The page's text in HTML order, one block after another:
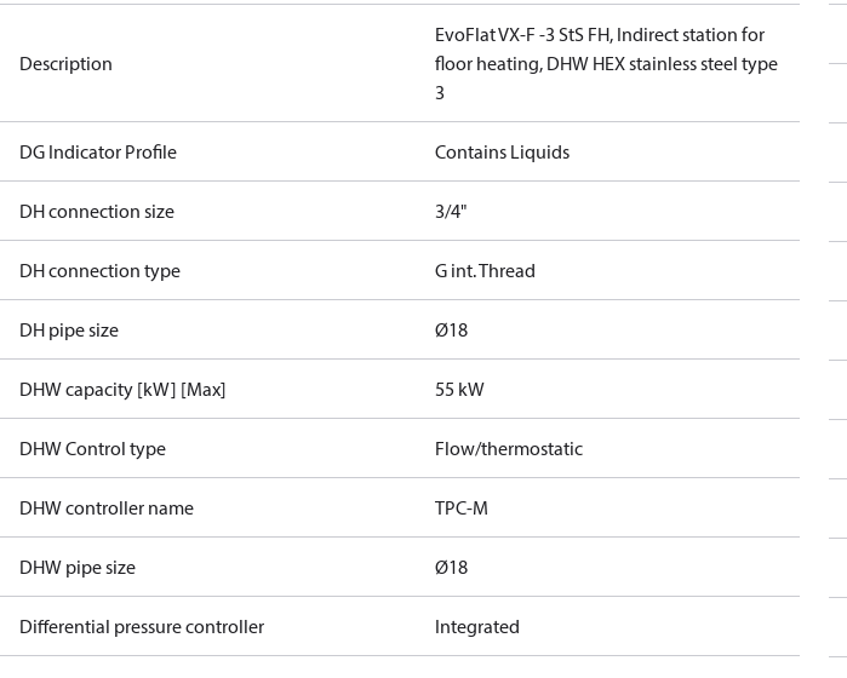
Description
EvoFlat VX-F -3 StS FH, Indirect station for
floor heating, DHW HEX stainless steel type
3
DG Indicator Profile Contains Liquids
DH connection size 3/4"
DH connection type G int. Thread
DH pipe size Ø18
DHW capacity [kW] [Max] 55 kW
DHW Control type Flow/thermostatic
DHW controller name TPC-M
DHW pipe size Ø18
Differential pressure controller Integrated